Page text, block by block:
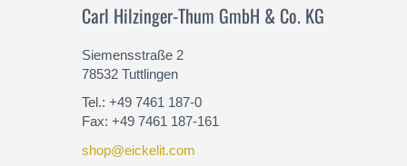
Carl Hilzinger-Thum GmbH & Co. KG
Siemensstraße 2
78532 Tuttlingen
Tel.: +49 7461 187-0
Fax: +49 7461 187-161
shop@eickelit.com